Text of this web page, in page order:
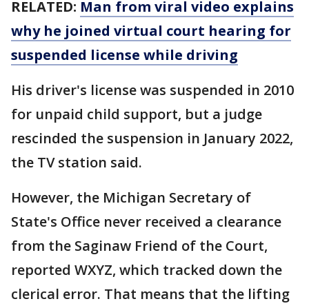
RELATED: Man from viral video explains
why he joined virtual court hearing for
suspended license while driving
His driver's license was suspended in 2010
for unpaid child support, but a judge
rescinded the suspension in January 2022,
the TV station said.
However, the Michigan Secretary of
State's Office never received a clearance
from the Saginaw Friend of the Court,
reported WXYZ, which tracked down the
clerical error. That means that the lifting